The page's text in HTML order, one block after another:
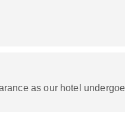
as our hotel